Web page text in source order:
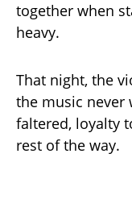
together when
heavy.
That night, the
the music never
faltered, loyalty
rest of the way.